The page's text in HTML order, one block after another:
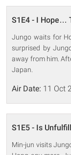
S1E4 - I Hope…
Jungo waits for
surprised by
away from him.
Japan.
Air Date: 11 Oct
S1E5 - Is
Min-jun visits